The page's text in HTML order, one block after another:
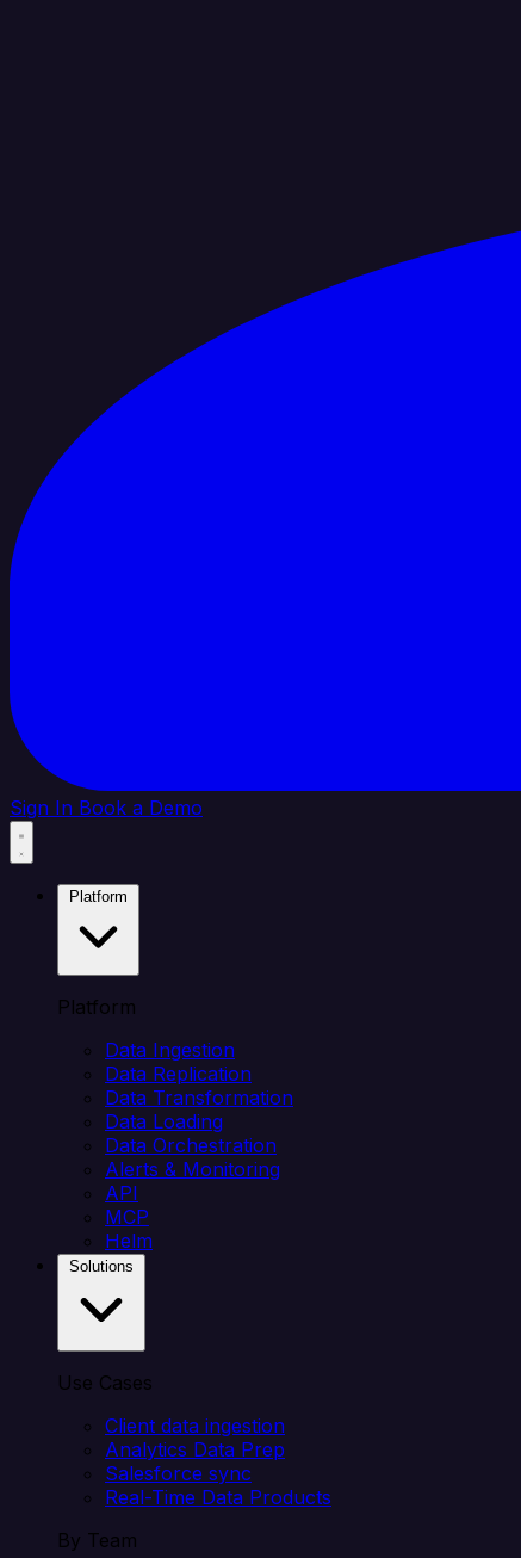
Sign In Book a Demo
Platform
Data Ingestion
Data Replication
Data Transformation
Data Loading
Data Orchestration
Alerts & Monitoring
API
MCP
Helm
Use Cases
Client data ingestion
Analytics Data Prep
Salesforce sync
Real-Time Data Products
By Team